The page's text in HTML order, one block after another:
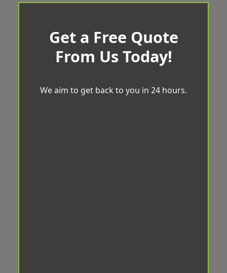
Get a Free Quote
From Us Today!
We aim to get back to you in 24 hours.